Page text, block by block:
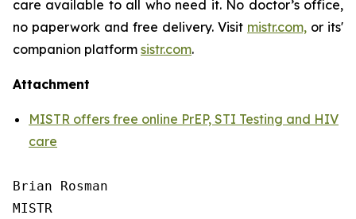
care available to all who need it. No doctor’s office,
no paperwork and free delivery. Visit mistr.com, or its'
companion platform sistr.com.
Attachment
MISTR offers free online PrEP, STI Testing and HIV
care
Brian Rosman
MISTR